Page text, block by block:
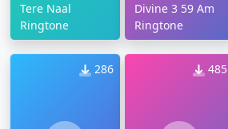
Tere Naal
Ringtone
Divine 3 59 Am
Ringtone
286 485